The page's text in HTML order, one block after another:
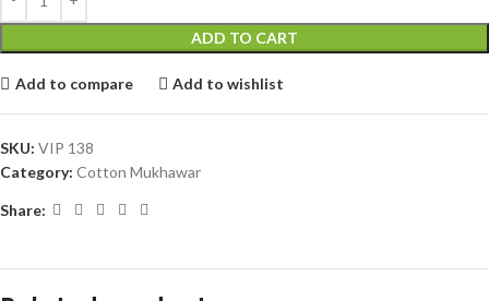
ADD TO CART
Add to compare Add to wishlist
SKU: VIP 138
Category: Cotton Mukhawar
Share: